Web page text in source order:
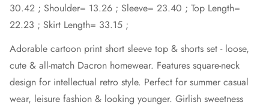
30.42 ; Shoulder= 13.26 ; Sleeve= 23.40 ; Top Length=
22.23 ; Skirt Length= 33.15 ;
Adorable cartoon print short sleeve top & shorts set - loose,
cute & all-match Dacron homewear. Features square-neck
design for intellectual retro style. Perfect for summer casual
wear, leisure fashion & looking younger. Girlish sweetness